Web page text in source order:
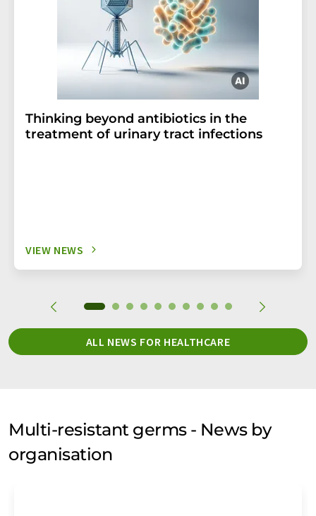
Thinking beyond antibiotics in the
treatment of urinary tract infections
VIEW NEWS
ALL NEWS FOR HEALTHCARE
Multi-resistant germs - News by
organisation